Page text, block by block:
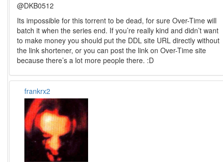
@DKB0512
Its impossible for this torrent to be dead, for sure Over-Time will
batch it when the series end. If you’re really kind and didn’t want
to make money you should put the DDL site URL directly without
the link shortener, or you can post the link on Over-Time site
because there’s a lot more people there. :D
frankrx2